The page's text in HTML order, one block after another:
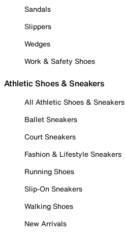
Sandals
Slippers
Wedges
Work & Safety Shoes
Athletic Shoes & Sneakers
All Athletic Shoes & Sneakers
Ballet Sneakers
Court Sneakers
Fashion & Lifestyle Sneakers
Running Shoes
Slip-On Sneakers
Walking Shoes
New Arrivals